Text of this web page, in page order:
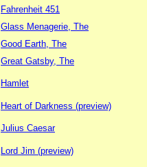
Fahrenheit 451
Glass Menagerie, The
Good Earth, The
Great Gatsby, The
Hamlet
Heart of Darkness (preview)
Julius Caesar
Lord Jim (preview)